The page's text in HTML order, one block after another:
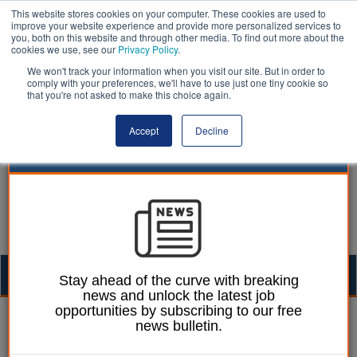
This website stores cookies on your computer. These cookies are used to
improve your website experience and provide more personalized services to
you, both on this website and through other media. To find out more about the
cookies we use, see our Privacy Policy.
We won't track your information when you visit our site. But in order to
comply with your preferences, we'll have to use just one tiny cookie so
that you're not asked to make this choice again.
Accept Decline
Laura Sharman 08 December 2021
Alcohol-related deaths
Stay ahead of the curve with breaking
news and unlock the latest job
opportunities by subscribing to our free
news bulletin.